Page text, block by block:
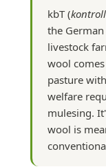
kbT (
the
livestock
wool
pasture
welfare
mulesing.
wool is